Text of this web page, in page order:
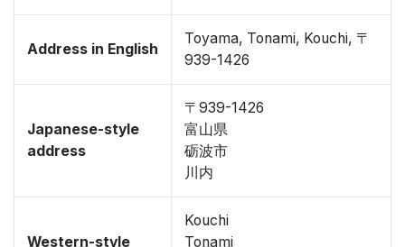
Address in English
Toyama, Tonami, Kouchi, 〒
939-1426
Japanese-style
address
〒939-1426
富山県
砺波市
川内
Western-style
Kouchi
Tonami